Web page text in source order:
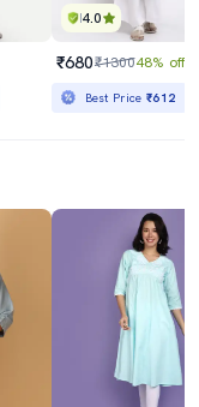
4.0
₹680₹130048% off
Best Price₹612